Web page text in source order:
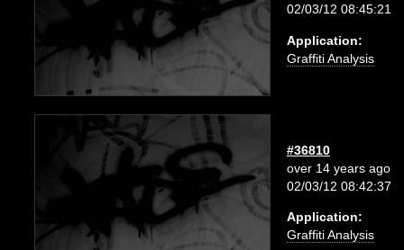
02/03/12 08:45:21
Application:
Graffiti Analysis
#36810
over 14 years ago
02/03/12 08:42:37
Application:
Graffiti Analysis